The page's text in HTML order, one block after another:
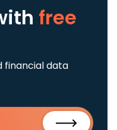
free
financial data